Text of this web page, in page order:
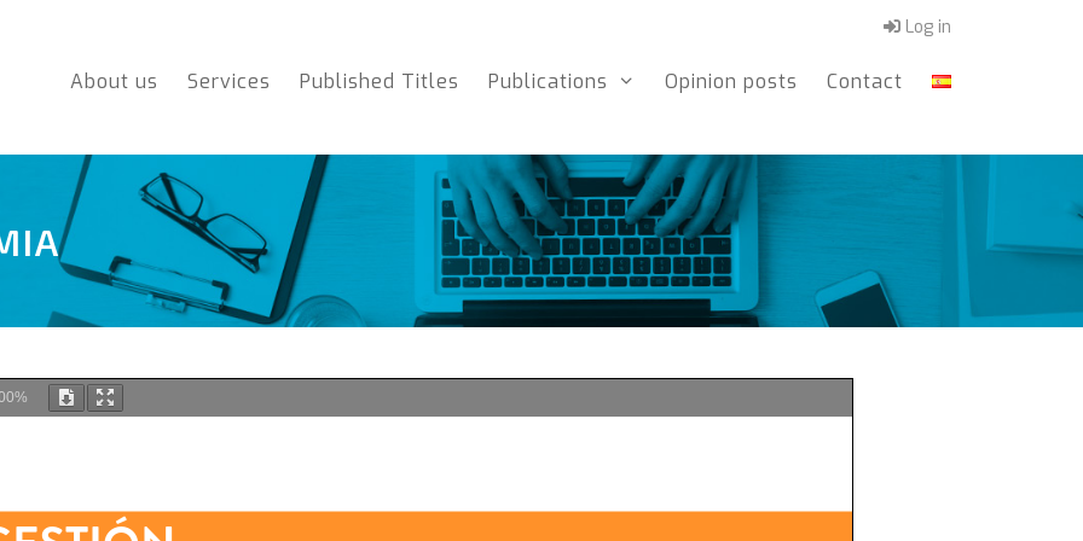
Log in
About us Services Published Titles Publications Opinion posts Contact